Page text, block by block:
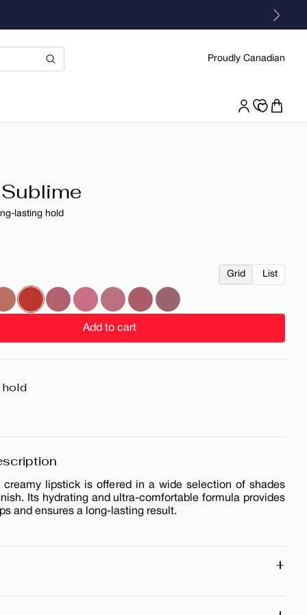
Proudly Canadian
lasting hold
Grid List
Add to cart
hold
creamy lipstick is offered in a wide selection of shades
Its hydrating and ultra-comfortable formula provides
and ensures a long-lasting result.
+